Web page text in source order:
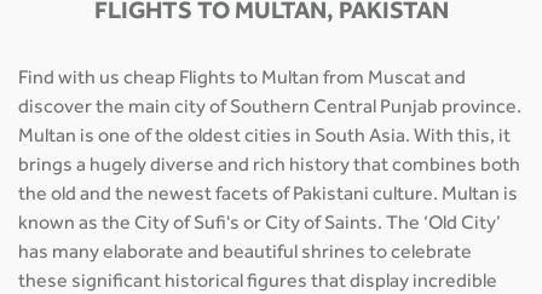
FLIGHTS TO MULTAN, PAKISTAN
Find with us cheap Flights to Multan from Muscat and
discover the main city of Southern Central Punjab province.
Multan is one of the oldest cities in South Asia. With this, it
brings a hugely diverse and rich history that combines both
the old and the newest facets of Pakistani culture. Multan is
known as the City of Sufi's or City of Saints. The ‘Old City’
has many elaborate and beautiful shrines to celebrate
these significant historical figures that display incredible